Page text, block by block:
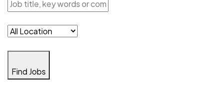
Find Jobs